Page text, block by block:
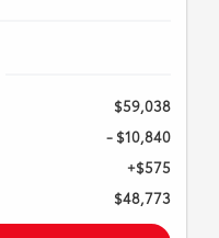
$59,038
- $10,840
+$575
$48,773